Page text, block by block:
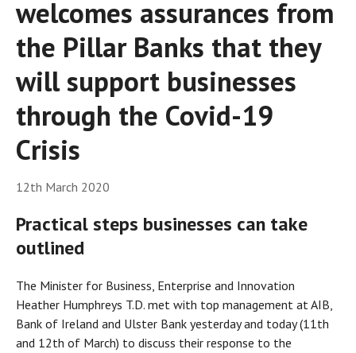
welcomes assurances from
the Pillar Banks that they
will support businesses
through the Covid-19
Crisis
12th March 2020
Practical steps businesses can take
outlined
The Minister for Business, Enterprise and Innovation
Heather Humphreys T.D. met with top management at AIB,
Bank of Ireland and Ulster Bank yesterday and today (11th
and 12th of March) to discuss their response to the